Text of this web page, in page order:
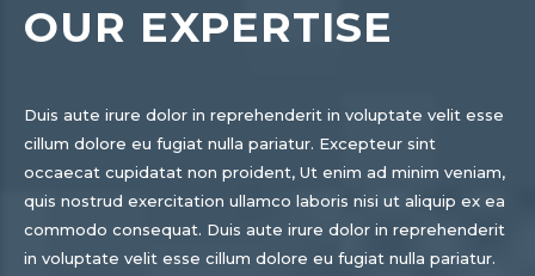
OUR EXPERTISE
Duis aute irure dolor in reprehenderit in voluptate velit esse
cillum dolore eu fugiat nulla pariatur. Excepteur sint
occaecat cupidatat non proident, Ut enim ad minim veniam,
quis nostrud exercitation ullamco laboris nisi ut aliquip ex ea
commodo consequat. Duis aute irure dolor in reprehenderit
in voluptate velit esse cillum dolore eu fugiat nulla pariatur.